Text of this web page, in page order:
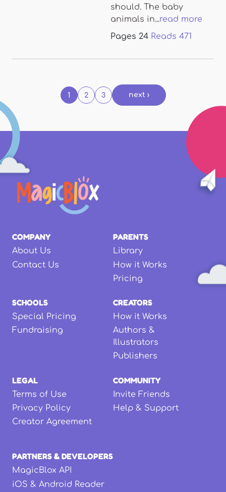
should. The baby
animals in...read more
Pages 24 Reads 471
1 2 3 next ›
COMPANY
About Us
Contact Us
PARENTS
Library
How it Works
Pricing
SCHOOLS
Special Pricing
Fundraising
CREATORS
How it Works
Authors &
Illustrators
Publishers
LEGAL
Terms of Use
Privacy Policy
Creator Agreement
COMMUNITY
Invite Friends
Help & Support
PARTNERS & DEVELOPERS
MagicBlox API
iOS & Android Reader